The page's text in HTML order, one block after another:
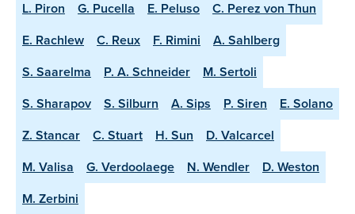
L. Piron G. Pucella E. Peluso
C. Perez von Thun
E. Rachlew
C. Reux F. Rimini
A. Sahlberg
S. Saarelma
P. A. Schneider
M. Sertoli
S. Sharapov
S. Silburn A. Sips P. Siren
E. Solano
Z. Stancar
C. Stuart H. Sun
D. Valcarcel
M. Valisa
G. Verdoolaege N. Wendler
D. Weston
M. Zerbini